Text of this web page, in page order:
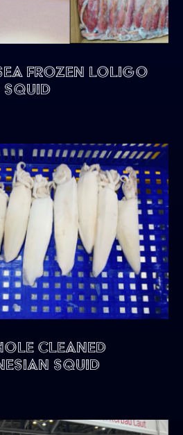
Frozen Loligo
Squid
Cleaned
Squid